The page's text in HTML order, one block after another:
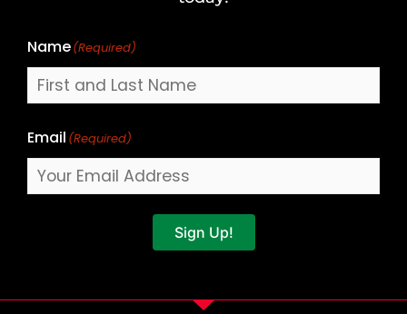
Name(Required)
Email (Required)
Sign Up!